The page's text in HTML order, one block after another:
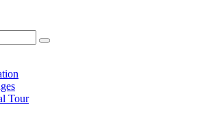
Tour